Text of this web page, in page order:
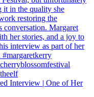
Interview | One of Her